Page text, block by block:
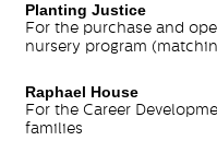
Planting Justice
For the purchase and
nursery program
Raphael House
For the Career
families